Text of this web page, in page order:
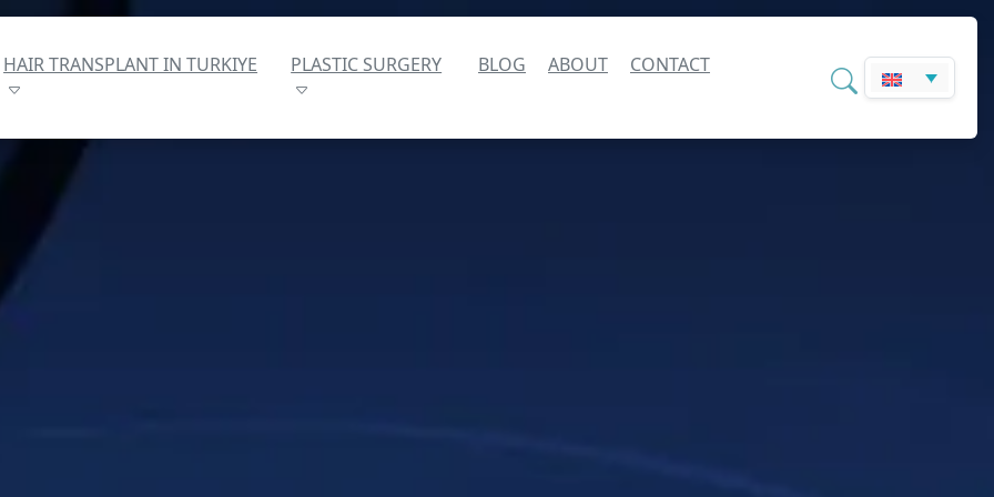
HAIR TRANSPLANT IN TURKIYE PLASTIC SURGERY BLOG ABOUT CONTACT